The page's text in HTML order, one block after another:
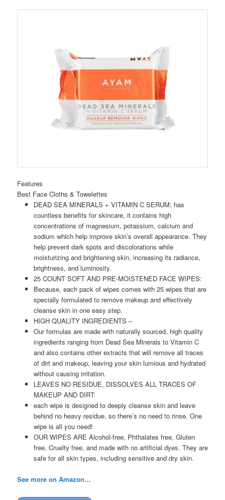
Features
Best Face Cloths & Towelettes
DEAD SEA MINERALS + VITAMIN C SERUM: has
countless benefits for skincare, it contains high
concentrations of magnesium, potassium, calcium and
sodium which help improve skin’s overall appearance. They
help prevent dark spots and discolorations while
moisturizing and brightening skin, increasing its radiance,
brightness, and luminosity.
25 COUNT SOFT AND PRE-MOISTENED FACE WIPES:
Because, each pack of wipes comes with 25 wipes that are
specially formulated to remove makeup and effectively
cleanse skin in one easy step.
HIGH QUALITY INGREDIENTS –
Our formulas are made with naturally sourced, high quality
ingredients ranging from Dead Sea Minerals to Vitamin C
and also contains other extracts that will remove all traces
of dirt and makeup, leaving your skin lumious and hydrated
without causing irritation.
LEAVES NO RESIDUE, DISSOLVES ALL TRACES OF
MAKEUP AND DIRT:
each wipe is designed to deeply cleanse skin and leave
behind no heavy residue, so there’s no need to rinse. One
wipe is all you need!
OUR WIPES ARE Alcohol-free, Phthalates free, Gluten
free, Cruelty free, and made with no artificial dyes. They are
safe for all skin types, including sensitive and dry skin.
See more on Amazon…